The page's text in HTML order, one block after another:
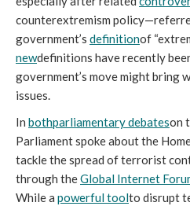
counterextremism
government’s definition
newdefinitions have recently
government’s move might bring
issues.
In bothparliamentary debateson
Parliament spoke about the
tackle the spread of terrorist
through the Global Internet
While a powerful toolto disrupt